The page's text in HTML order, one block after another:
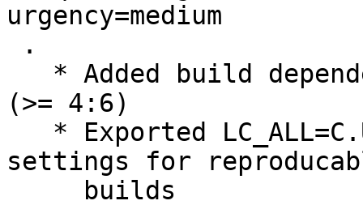
urgency=medium
(>= 4:6)
settings for